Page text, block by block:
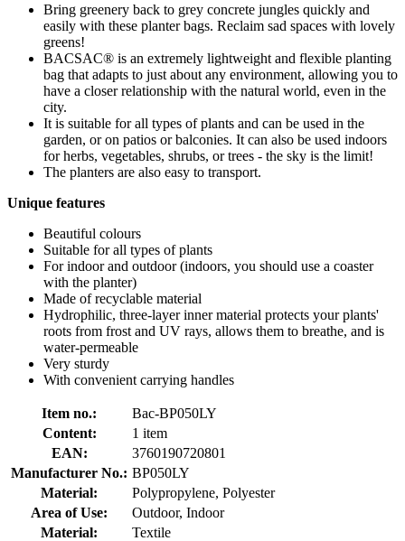
Bring greenery back to grey concrete jungles quickly and
easily with these planter bags. Reclaim sad spaces with lovely
greens!
BACSAC® is an extremely lightweight and flexible planting
bag that adapts to just about any environment, allowing you to
have a closer relationship with the natural world, even in the
city.
It is suitable for all types of plants and can be used in the
garden, or on patios or balconies. It can also be used indoors
for herbs, vegetables, shrubs, or trees - the sky is the limit!
The planters are also easy to transport.
Unique features
Beautiful colours
Suitable for all types of plants
For indoor and outdoor (indoors, you should use a coaster
with the planter)
Made of recyclable material
Hydrophilic, three-layer inner material protects your plants'
roots from frost and UV rays, allows them to breathe, and is
water-permeable
Very sturdy
With convenient carrying handles
Item no.:
Bac-BP050LY
Content:
1 item
EAN:
3760190720801
Manufacturer No.: BP050LY
Material:
Polypropylene, Polyester
Area of Use:
Outdoor, Indoor
Material:
Textile